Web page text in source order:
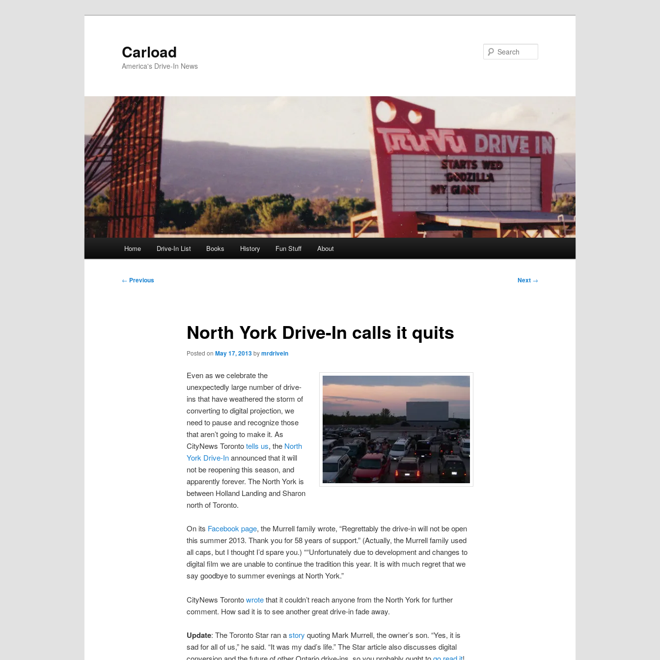
Carload
America's Drive-In News
Home Drive-In List Books History Fun Stuff About
Post
← Previous Next →
North York Drive-In calls it quits
Posted on May 17, 2013bymrdrivein
Even as we celebrate the
unexpectedly large number of drive-
ins that have weathered the storm of
converting to digital projection, we
need to pause and recognize those
that aren’t going to make it. As
CityNews Torontotells us, the North
York Drive-Inannounced that it will
not be reopening this season, and
apparently forever. The North York is
between Holland Landing and Sharon
north of Toronto.
On its Facebook page, the Murrell family wrote, “Regrettably the drive-in will not be open
this summer 2013. Thank you for 58 years of support.” (Actually, the Murrell family used
all caps, but I thought I’d spare you.) ““Unfortunately due to development and changes to
digital film we are unable to continue the tradition this year. It is with much regret that we
say goodbye to summer evenings at North York.”
CityNews Torontowrotethat it couldn’t reach anyone from the North York for further
comment. How sad it is to see another great drive-in fade away.
Update: The Toronto Star ran astory quoting Mark Murrell, the owner’s son. “Yes, it is
sad for all of us,” he said. “It was my dad’s life.” The Star article also discusses digital